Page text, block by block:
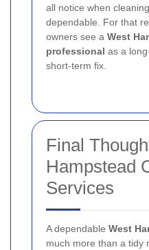
all notice when
dependable. For that
owners see a West
professional as a
short-term fix.
Final
Hampstead
Services
A dependable West
much more than a tidy